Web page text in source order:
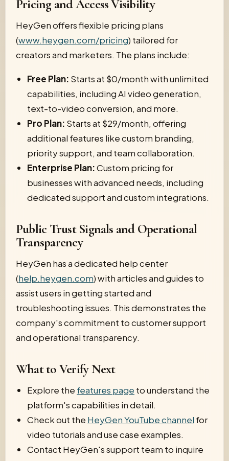
Pricing and Access Visibility
HeyGen offers flexible pricing plans
(www.heygen.com/pricing) tailored for
creators and marketers. The plans include:
Free Plan: Starts at $0/month with unlimited
capabilities, including AI video generation,
text-to-video conversion, and more.
Pro Plan: Starts at $29/month, offering
additional features like custom branding,
priority support, and team collaboration.
Enterprise Plan:Custom pricing for
businesses with advanced needs, including
dedicated support and custom integrations.
Public Trust Signals and Operational
Transparency
HeyGen has a dedicated help center
(help.heygen.com) with articles and guides to
assist users in getting started and
troubleshooting issues. This demonstrates the
company's commitment to customer support
and operational transparency.
What to Verify Next
Explore the features page to understand the
platform's capabilities in detail.
Check out the HeyGen YouTube channel for
video tutorials and use case examples.
Contact HeyGen's support team to inquire